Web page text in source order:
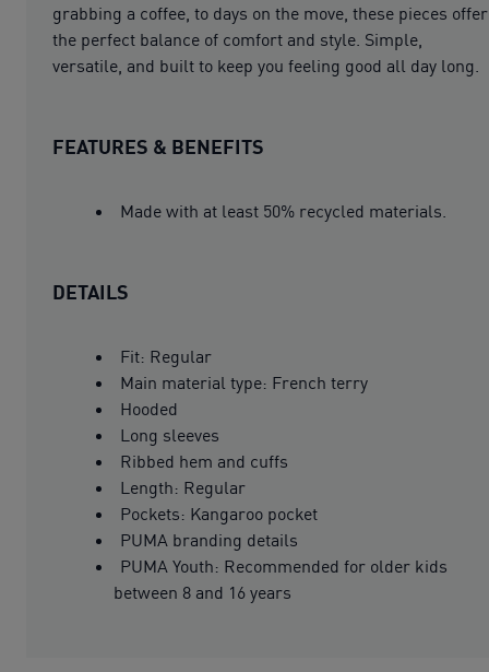
grabbing a coffee, to days on the move, these pieces offer
the perfect balance of comfort and style. Simple,
versatile, and built to keep you feeling good all day long.
FEATURES & BENEFITS
Made with at least 50% recycled materials.
DETAILS
Fit: Regular
Main material type: French terry
Hooded
Long sleeves
Ribbed hem and cuffs
Length: Regular
Pockets: Kangaroo pocket
PUMA branding details
PUMA Youth: Recommended for older kids
between 8 and 16 years